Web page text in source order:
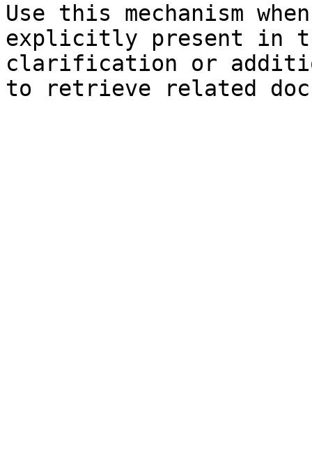
Use this mechanism
explicitly present in
clarification or